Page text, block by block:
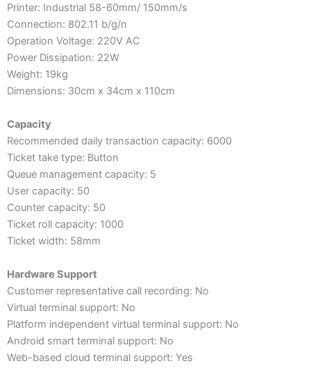
Printer: Industrial 58-60mm/ 150mm/s
Connection: 802.11 b/g/n
Operation Voltage: 220V AC
Power Dissipation: 22W
Weight: 19kg
Dimensions: 30cm x 34cm x 110cm
Capacity
Recommended daily transaction capacity: 6000
Ticket take type: Button
Queue management capacity: 5
User capacity: 50
Counter capacity: 50
Ticket roll capacity: 1000
Ticket width: 58mm
Hardware Support
Customer representative call recording: No
Virtual terminal support: No
Platform independent virtual terminal support: No
Android smart terminal support: No
Web-based cloud terminal support: Yes